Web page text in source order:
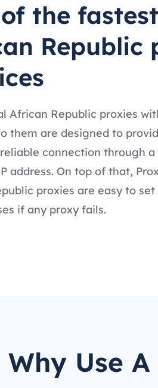
the
Republic
African Republic proxies
them are designed to
connection through
address. On top of that,
proxies are easy to
if any proxy fails.
Why Use